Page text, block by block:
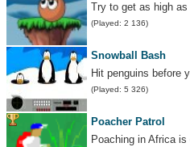
Try to get as high as
(Played: 2 136)
Snowball Bash
Hit penguins before
(Played: 5 326)
Poacher Patrol
Poaching in Africa